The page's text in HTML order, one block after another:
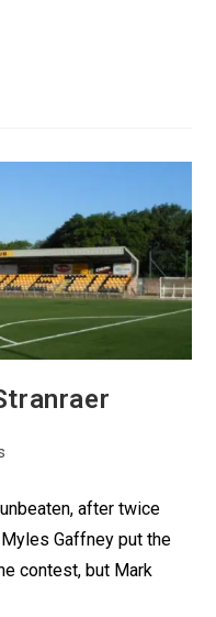
after twice
Gaffney put the
contest, but Mark